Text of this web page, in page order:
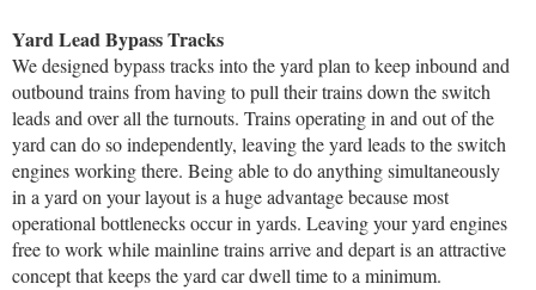
Yard Lead Bypass Tracks
We designed bypass tracks into the yard plan to keep inbound and
outbound trains from having to pull their trains down the switch
leads and over all the turnouts. Trains operating in and out of the
yard can do so independently, leaving the yard leads to the switch
engines working there. Being able to do anything simultaneously
in a yard on your layout is a huge advantage because most
operational bottlenecks occur in yards. Leaving your yard engines
free to work while mainline trains arrive and depart is an attractive
concept that keeps the yard car dwell time to a minimum.